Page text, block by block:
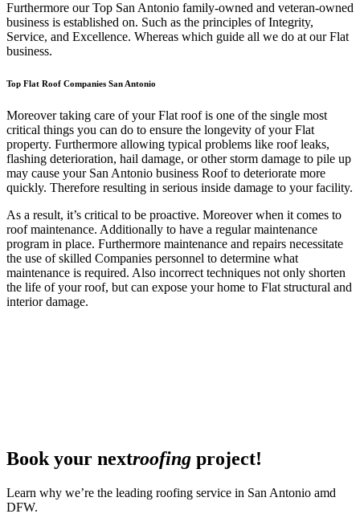
Furthermore our Top San Antonio family-owned and veteran-owned
business is established on. Such as the principles of Integrity,
Service, and Excellence. Whereas which guide all we do at our Flat
business.
Top Flat Roof Companies San Antonio
Moreover taking care of your Flat roof is one of the single most
critical things you can do to ensure the longevity of your Flat
property. Furthermore allowing typical problems like roof leaks,
flashing deterioration, hail damage, or other storm damage to pile up
may cause your San Antonio business Roof to deteriorate more
quickly. Therefore resulting in serious inside damage to your facility.
As a result, it’s critical to be proactive. Moreover when it comes to
roof maintenance. Additionally to have a regular maintenance
program in place. Furthermore maintenance and repairs necessitate
the use of skilled Companies personnel to determine what
maintenance is required. Also incorrect techniques not only shorten
the life of your roof, but can expose your home to Flat structural and
interior damage.
Book your nextroofing project!
Learn why we’re the leading roofing service in San Antonio amd
DFW.